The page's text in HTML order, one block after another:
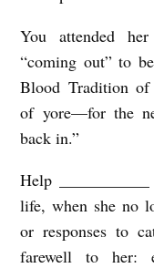
N
V
I
D
T
O
You attended
“coming out” to
Blood Tradition of
of yore—for the
back in.”
Help
life, when she no
or responses to
farewell to her: